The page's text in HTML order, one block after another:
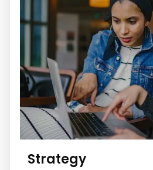
Strategy